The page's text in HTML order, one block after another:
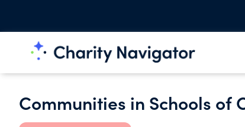
Communities in Schools of